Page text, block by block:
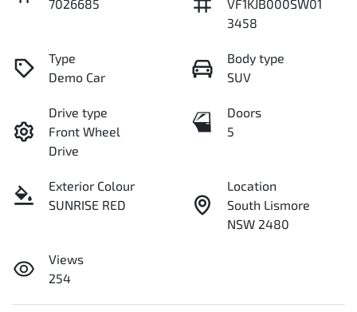
7026685
VF1KJB000SW01
3458
Type
Demo Car
Body type
SUV
Drive type
Front Wheel
Drive
Doors
5
Exterior Colour
SUNRISE RED
Location
South Lismore
NSW 2480
Views
254